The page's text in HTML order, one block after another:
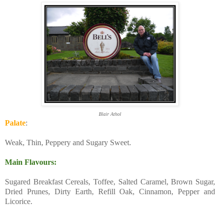
Blair Athol
Palate:
Weak, Thin, Peppery and Sugary Sweet.
Main Flavours:
Sugared Breakfast Cereals, Toffee, Salted Caramel, Brown Sugar,
Dried Prunes, Dirty Earth, Refill Oak, Cinnamon, Pepper and
Licorice.